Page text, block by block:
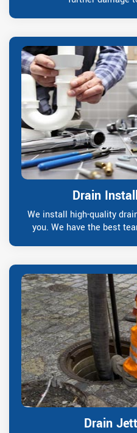
Drain
We install high-quality
you. We have the best
Drain